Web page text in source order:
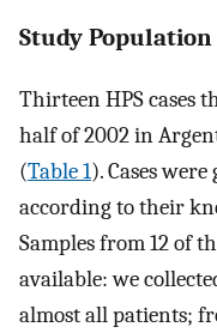
Study Population
Thirteen HPS cases
half of 2002 in
(Table 1). Cases
according to their
Samples from 12 of
available: we
almost all patients;